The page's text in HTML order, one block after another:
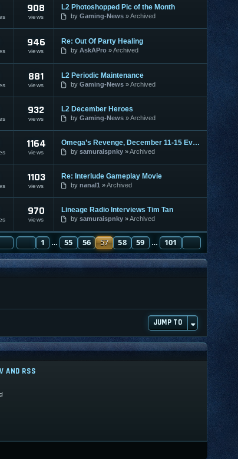
908
views
L2 Photoshopped Pic of the Month
by Gaming-News Archived
946
views
Re: Out Of Party Healing
by AskAPro Archived
881
views
L2 Periodic Maintenance
by Gaming-News Archived
932
views
L2 December Heroes
by Gaming-News Archived
1164
views
Omega’s Revenge, December 11-15 Event
by samuraispnky Archived
1103
views
Re: Interlude Gameplay Movie
by nanal1 Archived
970
views
Lineage Radio Interviews Tim Tan
by samuraispnky Archived
PAGE57OF 101
PREVIOUS
1 … 55 56 57 58 59 … 101 NEXT
JUMP TO
AND RSS